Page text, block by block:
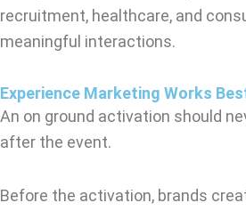
recruitment, healthcare, and
meaningful interactions.
Experience Marketing Works
An on ground activation should
after the event.
Before the activation, brands